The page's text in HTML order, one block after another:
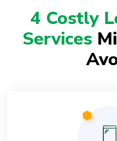
4 Costly
Services